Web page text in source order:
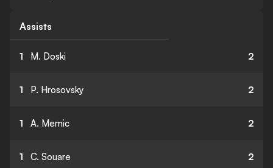
Assists
1 M. Doski 2
1 P. Hrosovsky 2
1 A. Memic 2
1 C. Souare 2